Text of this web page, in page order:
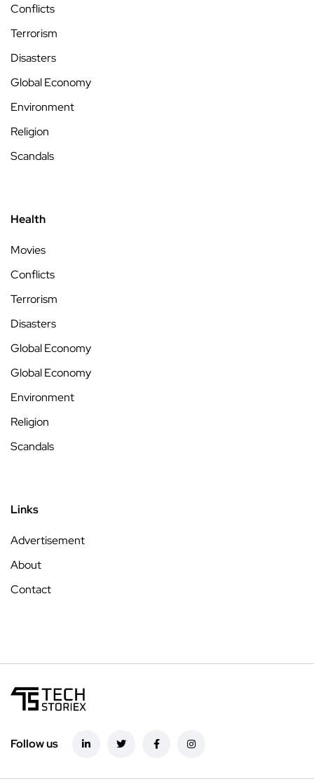
Conflicts
Terrorism
Disasters
Global Economy
Environment
Religion
Scandals
Health
Movies
Conflicts
Terrorism
Disasters
Global Economy
Global Economy
Environment
Religion
Scandals
Links
Advertisement
About
Contact
Follow us